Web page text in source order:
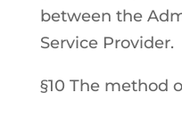
between the
Service Provider.
§10 The method